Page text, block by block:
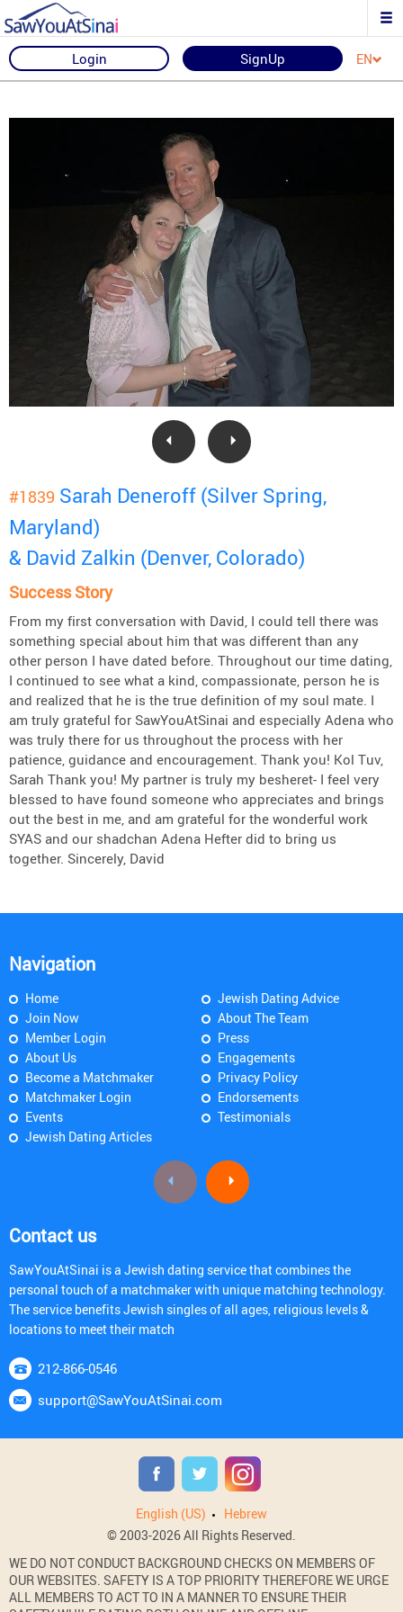
Login SignUp EN
#1839 Sarah Deneroff (Silver Spring,
Maryland)
& David Zalkin (Denver, Colorado)
Success Story
From my first conversation with David, I could tell there was
something special about him that was different than any
other person I have dated before. Throughout our time dating,
I continued to see what a kind, compassionate, person he is
and realized that he is the true definition of my soul mate. I
am truly grateful for SawYouAtSinai and especially Adena who
was truly there for us throughout the process with her
patience, guidance and encouragement. Thank you! Kol Tuv,
Sarah Thank you! My partner is truly my besheret- I feel very
blessed to have found someone who appreciates and brings
out the best in me, and am grateful for the wonderful work
SYAS and our shadchan Adena Hefter did to bring us
together. Sincerely, David
Navigation
Home
Join Now
Member Login
About Us
Become a Matchmaker
Matchmaker Login
Events
Jewish Dating Articles
Jewish Dating Advice
About The Team
Press
Engagements
Privacy Policy
Endorsements
Testimonials
Contact us
SawYouAtSinai is a Jewish dating service that combines the
personal touch of a matchmaker with unique matching technology.
The service benefits Jewish singles of all ages, religious levels &
locations to meet their match
212-866-0546
support@SawYouAtSinai.com
English (US)
Hebrew
© 2003-2026 All Rights Reserved.
WE DO NOT CONDUCT BACKGROUND CHECKS ON MEMBERS OF
OUR WEBSITES. SAFETY IS A TOP PRIORITY THEREFORE WE URGE
ALL MEMBERS TO ACT TO IN A MANNER TO ENSURE THEIR